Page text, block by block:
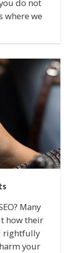
do not
where we
Many
how their
rightfully
your